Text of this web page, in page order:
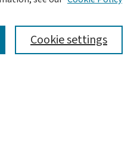
Cookie settings